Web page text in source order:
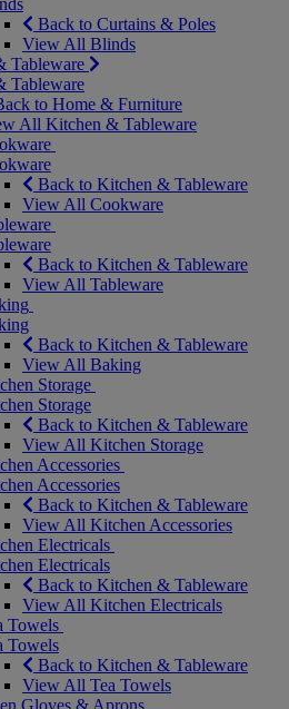
Back to Curtains & Poles
View All Blinds
Tableware
Tableware
to Home & Furniture
All Kitchen & Tableware
Back to Kitchen & Tableware
View All Cookware
Back to Kitchen & Tableware
View All Tableware
Back to Kitchen & Tableware
View All Baking
Storage
Storage
Back to Kitchen & Tableware
View All Kitchen Storage
Accessories
Accessories
Back to Kitchen & Tableware
View All Kitchen Accessories
Electricals
Electricals
Back to Kitchen & Tableware
View All Kitchen Electricals
Towels
Towels
Back to Kitchen & Tableware
View All Tea Towels
Gloves & Aprons